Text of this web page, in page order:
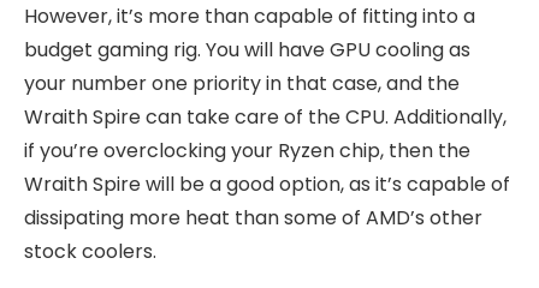
However, it’s more than capable of fitting into a
budget gaming rig. You will have GPU cooling as
your number one priority in that case, and the
Wraith Spire can take care of the CPU. Additionally,
if you’re overclocking your Ryzen chip, then the
Wraith Spire will be a good option, as it’s capable of
dissipating more heat than some of AMD’s other
stock coolers.